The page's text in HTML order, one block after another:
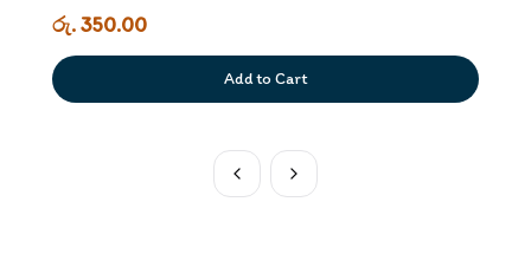
රු. 350.00
Add to Cart